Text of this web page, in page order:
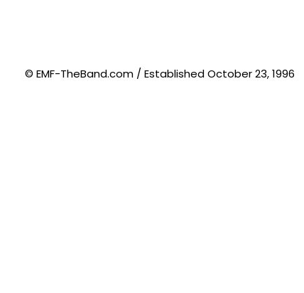
© EMF-TheBand.com / Established October 23, 1996